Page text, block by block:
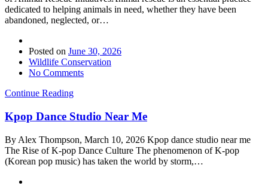
dedicated to helping animals in need, whether they have been
abandoned, neglected, or…
Posted on June 30, 2026
Wildlife Conservation
No Comments
Continue Reading
Kpop Dance Studio Near Me
By Alex Thompson, March 10, 2026 Kpop dance studio near me
The Rise of K-pop Dance Culture The phenomenon of K-pop
(Korean pop music) has taken the world by storm,…